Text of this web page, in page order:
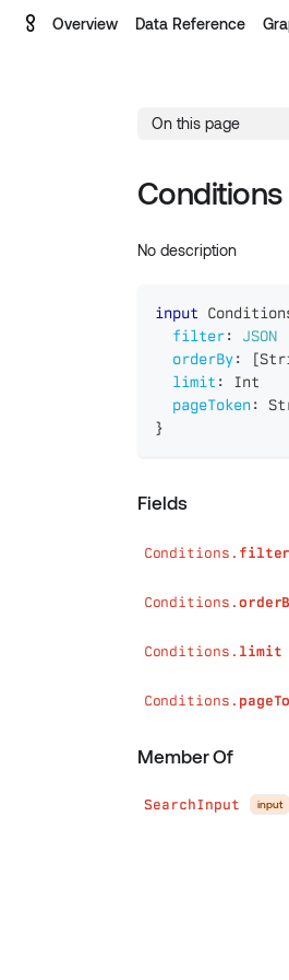
Overview Data Reference
On this page
Conditions
No description
input
filter:
JSON
orderBy: [
limit :
Int
pageToken:
}
Fields
Conditions. filter
Conditions.
Conditions. limit
Conditions.
Member Of
SearchInput input